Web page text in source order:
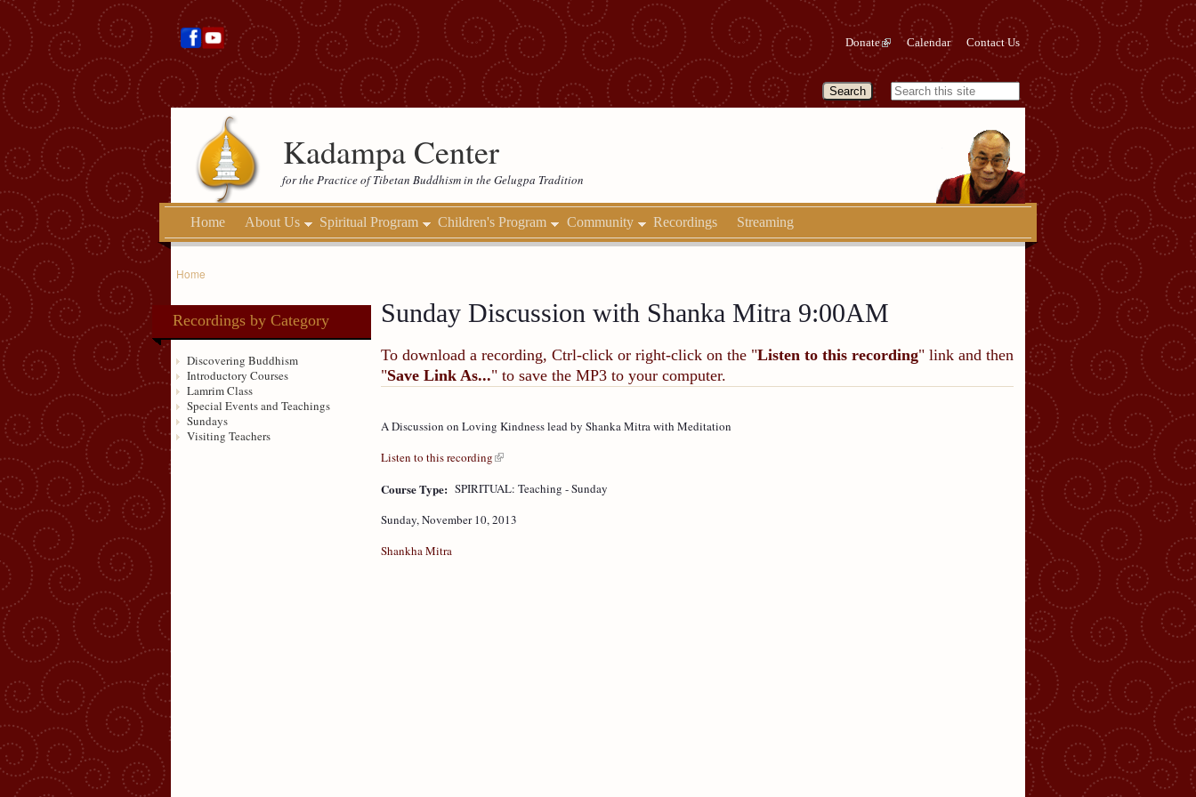
Donate Calendar Contact Us
Kadampa Center
for the Practice of Tibetan Buddhism in the Gelugpa Tradition
Home About Us Spiritual Program Children's Program Community Recordings Streaming
Home
Recordings by Category
Discovering Buddhism
Introductory Courses
Lamrim Class
Special Events and Teachings
Sundays
Visiting Teachers
Sunday Discussion with Shanka Mitra 9:00AM
To download a recording, Ctrl-click or right-click on the "Listen to this recording" link and then
"Save Link As..." to save the MP3 to your computer.
A Discussion on Loving Kindness lead by Shanka Mitra with Meditation
Listen to this recording
Course Type: SPIRITUAL: Teaching - Sunday
Sunday, November 10, 2013
Shankha Mitra